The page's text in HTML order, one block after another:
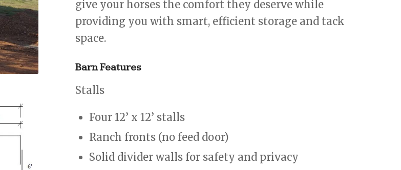
give your horses the comfort they deserve while
providing you with smart, efficient storage and tack
space.
Barn Features
Stalls
Four 12’ x 12’ stalls
Ranch fronts (no feed door)
Solid divider walls for safety and privacy